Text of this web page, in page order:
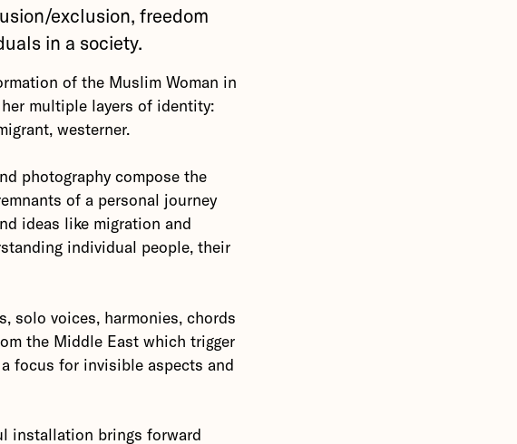
exclusion, freedom
in a society.
of the Muslim Woman in
multiple layers of identity:
westerner.
photography compose the
of a personal journey
ideas like migration and
individual people, their
solo voices, harmonies, chords
the Middle East which trigger
focus for invisible aspects and
installation brings forward